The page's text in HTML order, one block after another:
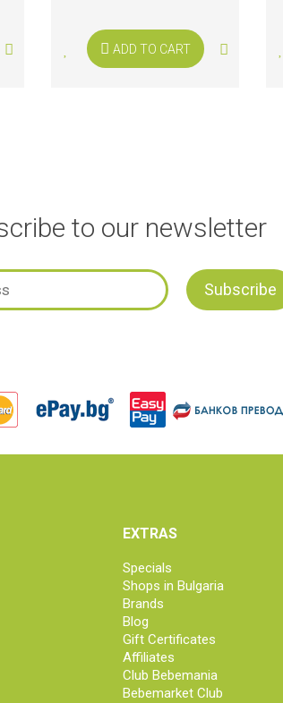
ADD TO CART
to our newsletter
EXTRAS
Specials
Shops in Bulgaria
Brands
Blog
Gift Certificates
Affiliates
Club Bebemania
Bebemarket Club